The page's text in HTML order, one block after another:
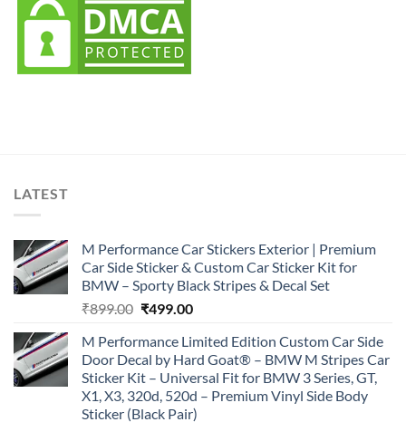
LATEST
M Performance Car Stickers Exterior | Premium
Car Side Sticker & Custom Car Sticker Kit for
BMW – Sporty Black Stripes & Decal Set
₹899.00 Original
was:
₹899.00.
₹499.00Current
is:
₹499.00.
M Performance Limited Edition Custom Car Side
Door Decal by Hard Goat® – BMW M Stripes Car
Sticker Kit – Universal Fit for BMW 3 Series, GT,
X1, X3, 320d, 520d – Premium Vinyl Side Body
Sticker (Black Pair)